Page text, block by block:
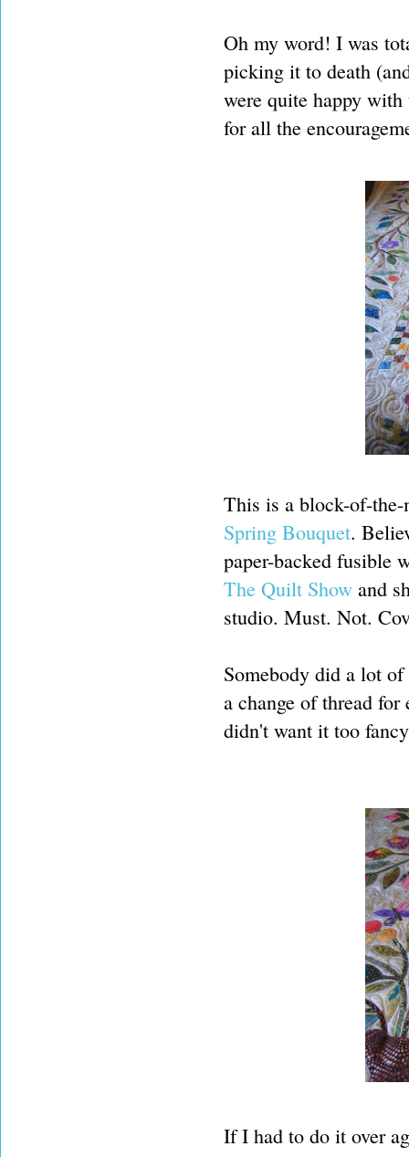
Oh my word! I was
picking it to death
were quite happy
for all the
This is a block-of-
Spring Bouquet.
paper-backed fusible
The Quilt Show and
studio. Must. Not.
Somebody did a lot
a change of thread
didn't want it too
If I had to do it over